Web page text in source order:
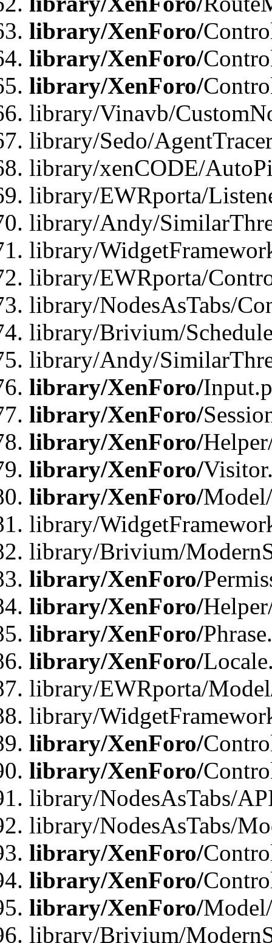
library/XenForo/
library/XenForo/
library/XenForo/
library/Vinavb/
library/Sedo/
library/xenCODE/
library/EWRporta/
library/Andy/
library/
library/EWRporta/
library/NodesAsTabs/
library/Brivium/
library/Andy/
library/XenForo/
library/XenForo/
library/XenForo/
library/XenForo/
library/XenForo/
library/
library/Brivium/
library/XenForo/
library/XenForo/
library/XenForo/
library/XenForo/
library/EWRporta/
library/
library/XenForo/
library/XenForo/
library/NodesAsTabs/
library/NodesAsTabs/
library/XenForo/
library/XenForo/
library/XenForo/
library/Brivium/